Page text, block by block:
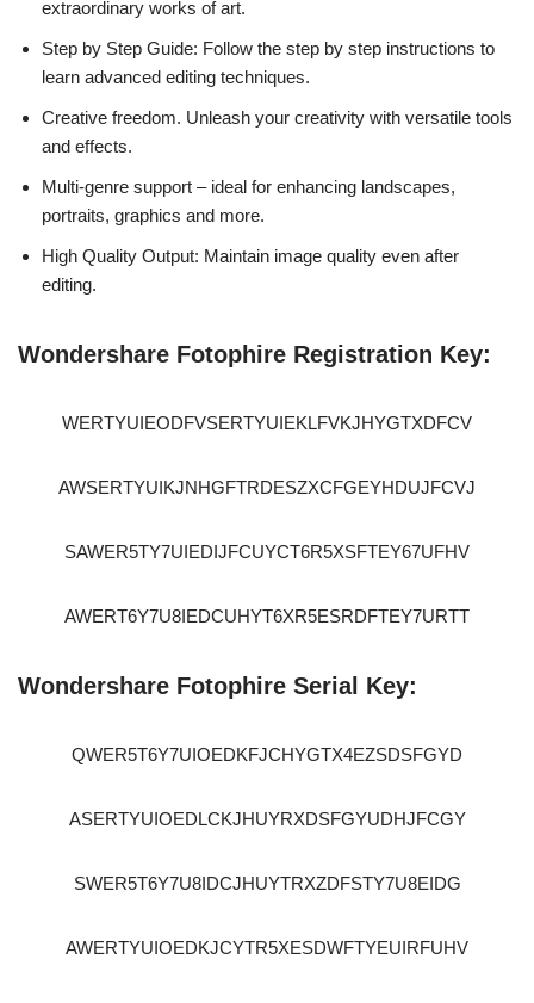
extraordinary works of art.
Step by Step Guide: Follow the step by step instructions to
learn advanced editing techniques.
Creative freedom. Unleash your creativity with versatile tools
and effects.
Multi-genre support – ideal for enhancing landscapes,
portraits, graphics and more.
High Quality Output: Maintain image quality even after
editing.
Wondershare Fotophire Registration Key:
WERTYUIEODFVSERTYUIEKLFVKJHYGTXDFCV
AWSERTYUIKJNHGFTRDESZXCFGEYHDUJFCVJ
SAWER5TY7UIEDIJFCUYCT6R5XSFTEY67UFHV
AWERT6Y7U8IEDCUHYT6XR5ESRDFTEY7URTT
Wondershare Fotophire Serial Key:
QWER5T6Y7UIOEDKFJCHYGTX4EZSDSFGYD
ASERTYUIOEDLCKJHUYRXDSFGYUDHJFCGY
SWER5T6Y7U8IDCJHUYTRXZDFSTY7U8EIDG
AWERTYUIOEDKJCYTR5XESDWFTYEUIRFUHV